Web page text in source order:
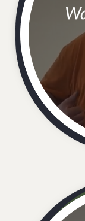
Watch This Patient